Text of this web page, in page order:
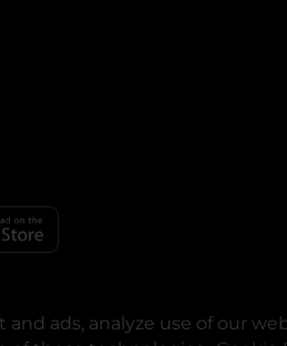
ads, analyze use of our
tabtab
a new tab
rights reserved.